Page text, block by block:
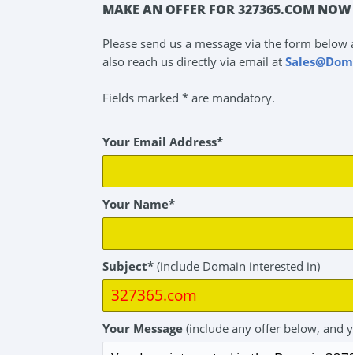
MAKE AN OFFER FOR 327365.COM
Please send us a message via the form
also reach us directly via email at
Fields marked * are mandatory.
Your Email Address*
Your Name*
Subject* (include Domain interested in)
Your Message (include any offer below, and